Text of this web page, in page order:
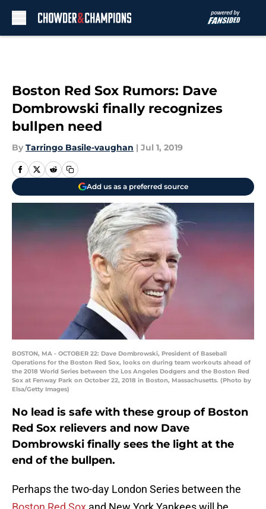
Boston Red Sox Rumors: Dave
Dombrowski finally recognizes
bullpen need
By Tarringo Basile-vaughan | Jul 1, 2019
Add us as a preferred source
BOSTON, MA - OCTOBER 22: Dave Dombrowski, President of Baseball
Operations for the Boston Red Sox, looks on during team workouts ahead of
the 2018 World Series between the Los Angeles Dodgers and the Boston Red
Sox at Fenway Park on October 22, 2018 in Boston, Massachusetts. (Photo by
Elsa/Getty Images)
No lead is safe with these group of Boston
Red Sox relievers and now Dave
Dombrowski finally sees the light at the
end of the bullpen.
Perhaps the two-day London Series between the